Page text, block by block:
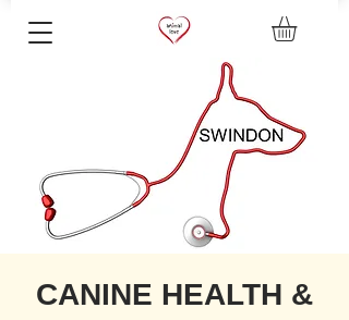
CANINE HEALTH &